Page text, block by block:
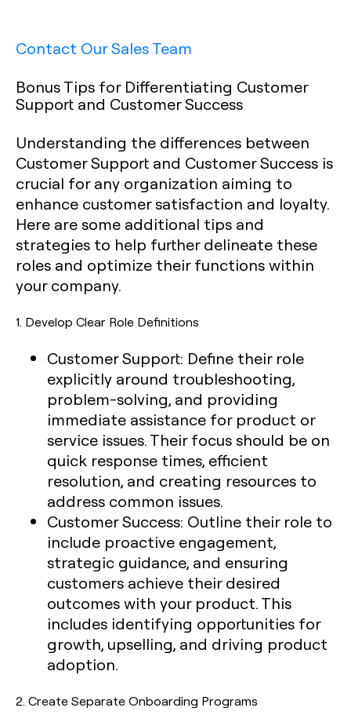
Contact Our Sales Team
Bonus Tips for Differentiating Customer
Support and Customer Success
Understanding the differences between
Customer Support and Customer Success is
crucial for any organization aiming to
enhance customer satisfaction and loyalty.
Here are some additional tips and
strategies to help further delineate these
roles and optimize their functions within
your company.
1. Develop Clear Role Definitions
Customer Support: Define their role
explicitly around troubleshooting,
problem-solving, and providing
immediate assistance for product or
service issues. Their focus should be on
quick response times, efficient
resolution, and creating resources to
address common issues.
Customer Success: Outline their role to
include proactive engagement,
strategic guidance, and ensuring
customers achieve their desired
outcomes with your product. This
includes identifying opportunities for
growth, upselling, and driving product
adoption.
2. Create Separate Onboarding Programs